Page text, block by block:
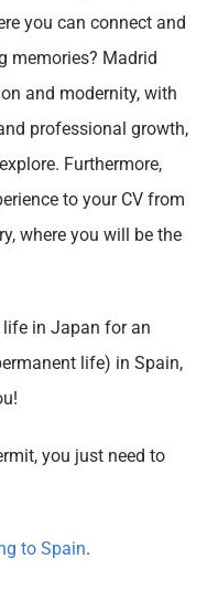
you can connect and
memories? Madrid
and modernity, with
professional growth,
Furthermore,
to your CV from
where you will be the
in Japan for an
life) in Spain,
you just need to
to Spain.